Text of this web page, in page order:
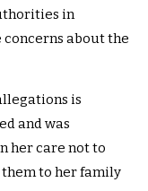
in
concerns about the
is
and was
her care not to
to her family